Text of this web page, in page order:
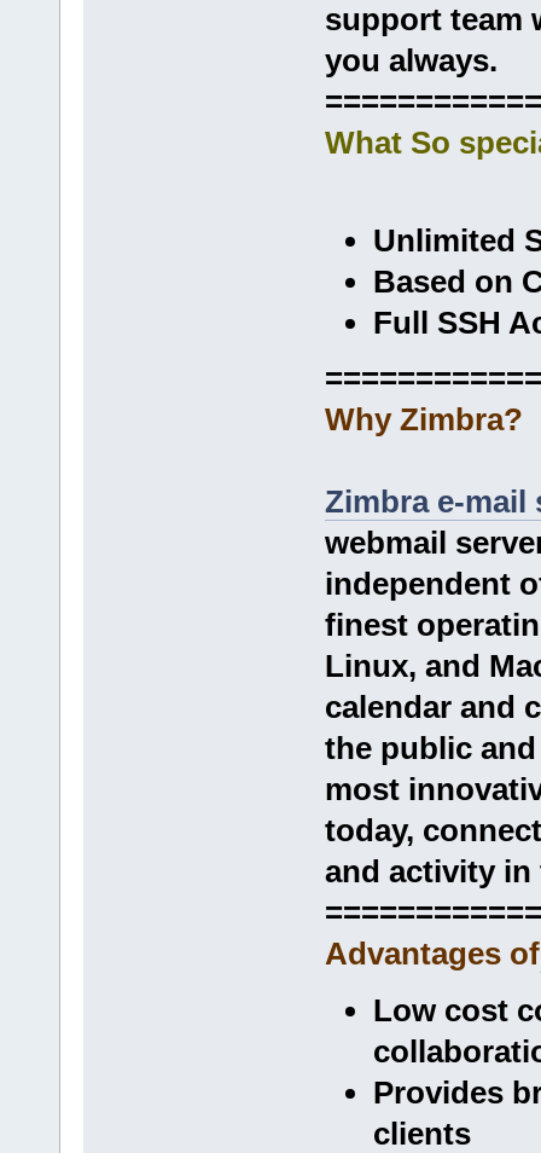
support team
you always.
What So
Unlimited
Based on
Full SSH
Why Zimbra?
Zimbra e-mail
webmail
independent
finest
Linux, and
calendar and
the public
most
today,
and activity
Advantages of
Low cost
Provides
clients